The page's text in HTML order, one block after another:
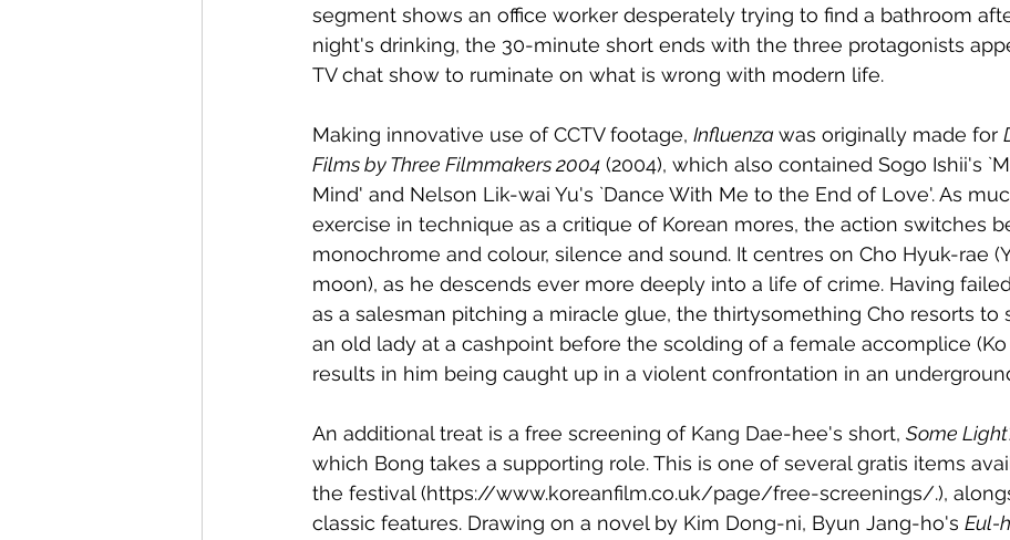
segment shows an office worker desperately trying to find a bathroom
night's drinking, the 30-minute short ends with the three protagonists
TV chat show to ruminate on what is wrong with modern life.
Making innovative use of CCTV footage, Influenza was originally made for
Films by Three Filmmakers 2004 (2004), which also contained Sogo Ishii's
Mind' and Nelson Lik-wai Yu's `Dance With Me to the End of Love'. As
exercise in technique as a critique of Korean mores, the action switches
monochrome and colour, silence and sound. It centres on Cho Hyuk-rae
moon), as he descends ever more deeply into a life of crime. Having
as a salesman pitching a miracle glue, the thirtysomething Cho resorts to
an old lady at a cashpoint before the scolding of a female accomplice
results in him being caught up in a violent confrontation in an
An additional treat is a free screening of Kang Dae-hee's short, Some
which Bong takes a supporting role. This is one of several gratis items
the festival (https://www.koreanfilm.co.uk/page/free-screenings/.),
classic features. Drawing on a novel by Kim Dong-ni, Byun Jang-ho's Eul-